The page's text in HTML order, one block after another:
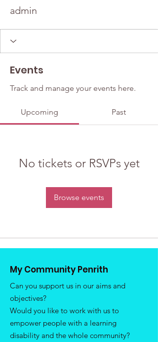
admin
Events
Track and manage your events here.
Upcoming Past
No tickets or RSVPs yet
Browse events
My Community Penrith
Can you support us in our aims and
objectives?
Would you like to work with us to
empower people with a learning
disability and the whole community?